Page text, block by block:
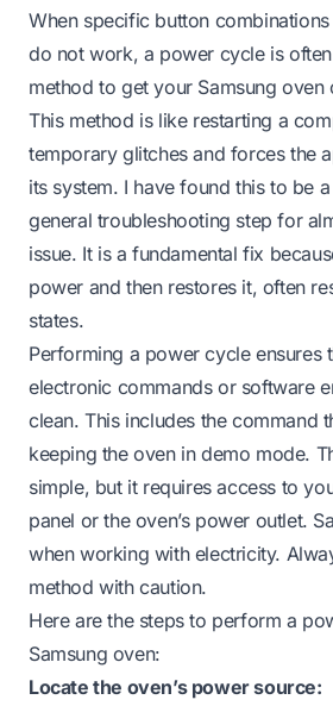
When specific button
do not work, a power cycle is
method to get your Samsung
This method is like restarting a
temporary glitches and forces the
its system. I have found this to be
general troubleshooting step for
issue. It is a fundamental fix
power and then restores it, often
states.
Performing a power cycle ensures
electronic commands or software
clean. This includes the command
keeping the oven in demo mode.
simple, but it requires access to
panel or the oven’s power outlet.
when working with electricity.
method with caution.
Here are the steps to perform a
Samsung oven:
Locate the oven’s power source: